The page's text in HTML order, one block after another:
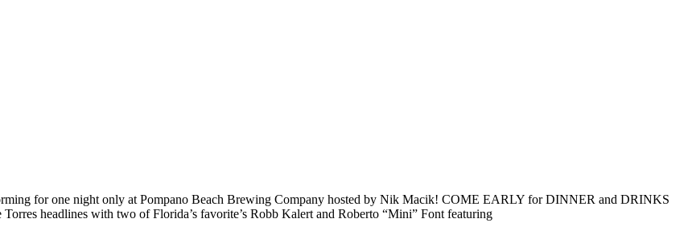
for one night only at Pompano Beach Brewing Company hosted by Nik Macik! COME EARLY for DINNER and DRINKS
headlines with two of Florida’s favorite’s Robb Kalert and Roberto “Mini” Font featuring